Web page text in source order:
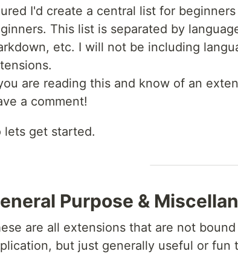
I'd create a central list for
This list is separated by
etc. I will not be including
are reading this and know of an
a comment!
lets get started.
Purpose &
are all extensions that are not
but just generally useful or fun